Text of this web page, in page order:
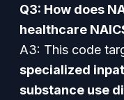
Q3: How does
healthcare
A3: This code
specialized
substance use